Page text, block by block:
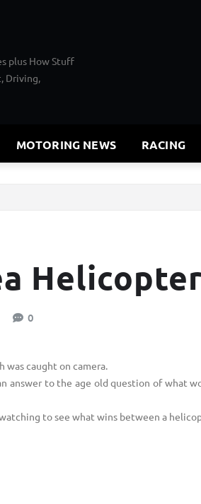
plus How Stuff
Driving,
MOTORING NEWS RACING
0
was caught on camera.
answer to the age old question of what
to see what wins between a